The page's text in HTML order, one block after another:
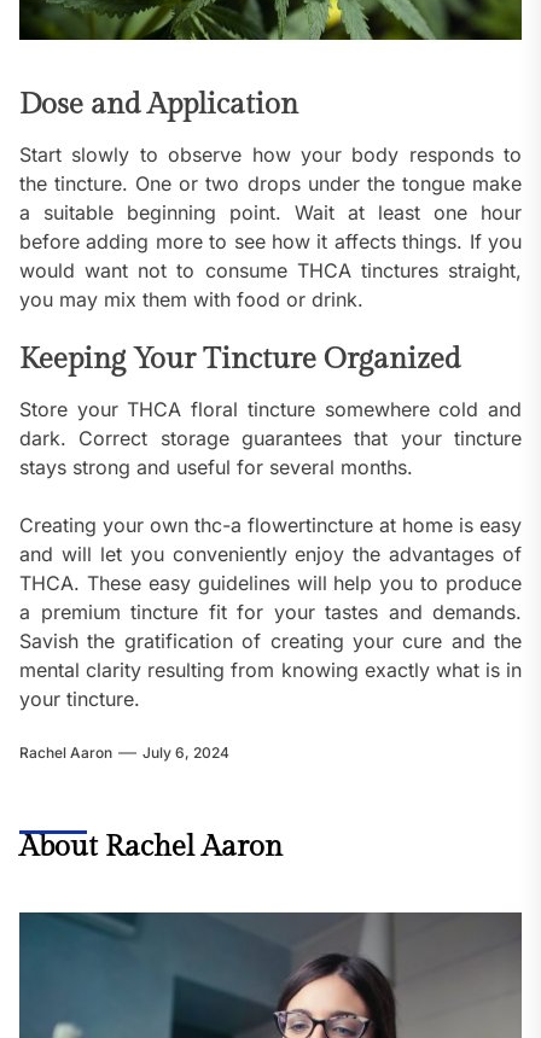
Dose and Application
Start slowly to observe how your body responds to
the tincture. One or two drops under the tongue make
a suitable beginning point. Wait at least one hour
before adding more to see how it affects things. If you
would want not to consume THCA tinctures straight,
you may mix them with food or drink.
Keeping Your Tincture Organized
Store your THCA floral tincture somewhere cold and
dark. Correct storage guarantees that your tincture
stays strong and useful for several months.
Creating your own thc-a flowertincture at home is easy
and will let you conveniently enjoy the advantages of
THCA. These easy guidelines will help you to produce
a premium tincture fit for your tastes and demands.
Savish the gratification of creating your cure and the
mental clarity resulting from knowing exactly what is in
your tincture.
Rachel Aaron July 6, 2024
About Rachel Aaron